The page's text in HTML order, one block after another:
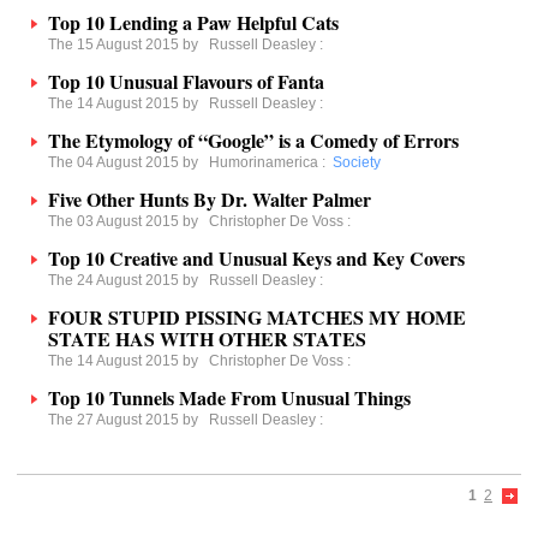
Top 10 Lending a Paw Helpful Cats
The 15 August 2015 by Russell Deasley :
Top 10 Unusual Flavours of Fanta
The 14 August 2015 by Russell Deasley :
The Etymology of “Google” is a Comedy of Errors
The 04 August 2015 by Humorinamerica : Society
Five Other Hunts By Dr. Walter Palmer
The 03 August 2015 by Christopher De Voss :
Top 10 Creative and Unusual Keys and Key Covers
The 24 August 2015 by Russell Deasley :
FOUR STUPID PISSING MATCHES MY HOME
STATE HAS WITH OTHER STATES
The 14 August 2015 by Christopher De Voss :
Top 10 Tunnels Made From Unusual Things
The 27 August 2015 by Russell Deasley :
1 2